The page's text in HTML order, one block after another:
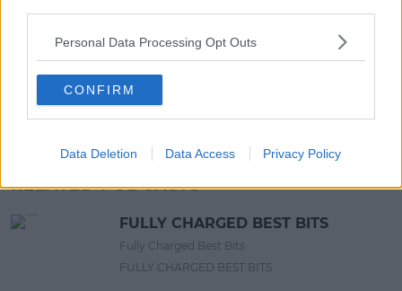
Personal Data Processing Opt Outs
CONFIRM
Data Deletion Data Access Privacy Policy
Festival Returns To Herbert Park
Next Week!
13:20 6 AUG 2026
RELATED PODCASTS
FULLY CHARGED BEST BITS
Fully Charged Best Bits
FULLY CHARGED BEST BITS